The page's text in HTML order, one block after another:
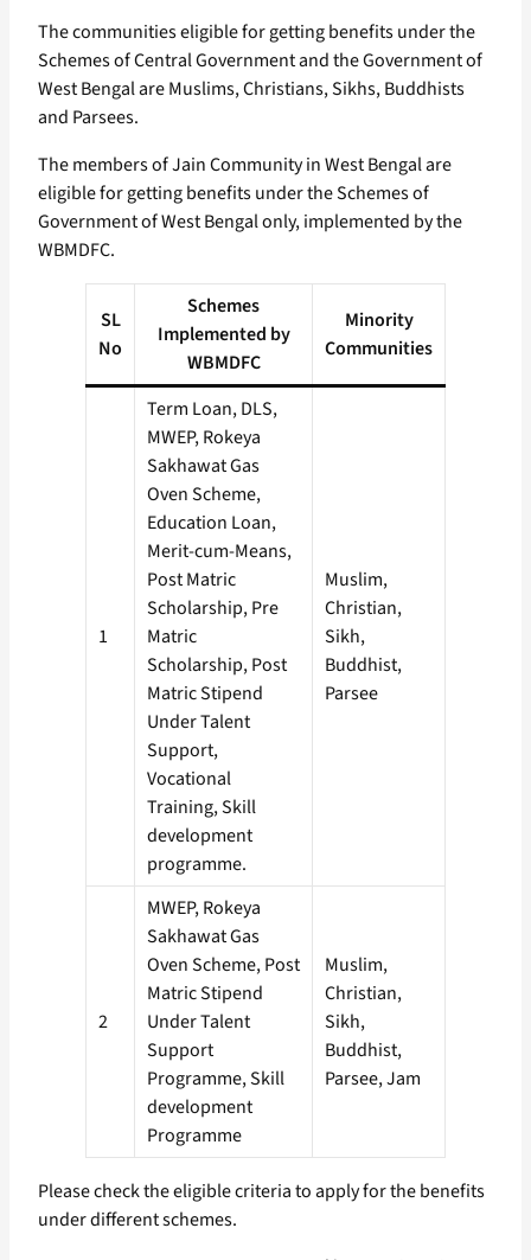
The communities eligible for getting benefits under the
Schemes of Central Government and the Government of
West Bengal are Muslims, Christians, Sikhs, Buddhists
and Parsees.
The members of Jain Community in West Bengal are
eligible for getting benefits under the Schemes of
Government of West Bengal only, implemented by the
WBMDFC.
SL
No
Schemes
Implemented by
WBMDFC
Minority
Communities
1
Term Loan, DLS,
MWEP, Rokeya
Sakhawat Gas
Oven Scheme,
Education Loan,
Merit-cum-Means,
Post Matric
Scholarship, Pre
Matric
Scholarship, Post
Matric Stipend
Under Talent
Support,
Vocational
Training, Skill
development
programme.
Muslim,
Christian,
Sikh,
Buddhist,
Parsee
2
MWEP, Rokeya
Sakhawat Gas
Oven Scheme, Post
Matric Stipend
Under Talent
Support
Programme, Skill
development
Programme
Muslim,
Christian,
Sikh,
Buddhist,
Parsee, Jam
Please check the eligible criteria to apply for the benefits
under different schemes.